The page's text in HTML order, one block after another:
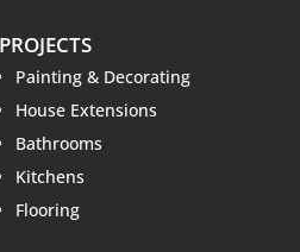
PROJECTS
Painting & Decorating
House Extensions
Bathrooms
Kitchens
Flooring